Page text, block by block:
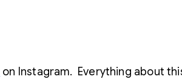
on Instagram. Everything about